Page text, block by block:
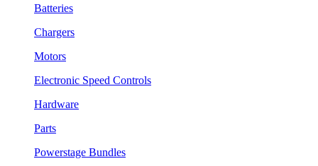
Batteries
Chargers
Motors
Electronic Speed Controls
Hardware
Parts
Powerstage Bundles